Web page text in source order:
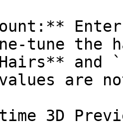
tune the
and
are
3D